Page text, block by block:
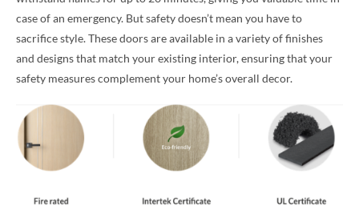
case of an emergency. But safety doesn’t mean you have to
sacrifice style. These doors are available in a variety of finishes
and designs that match your existing interior, ensuring that your
safety measures complement your home’s overall decor.